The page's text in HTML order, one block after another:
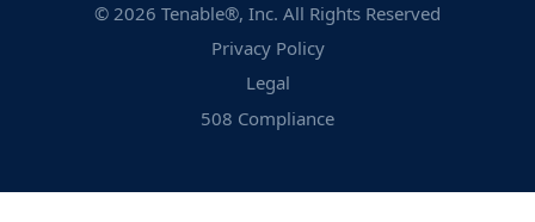
© 2026 Tenable®, Inc. All Rights Reserved
Privacy Policy
Legal
508 Compliance